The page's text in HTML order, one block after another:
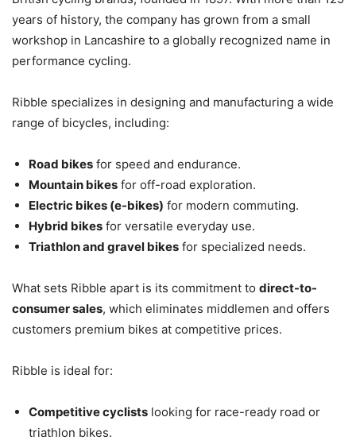
years of history, the company has grown from a small
workshop in Lancashire to a globally recognized name in
performance cycling.
Ribble specializes in designing and manufacturing a wide
range of bicycles, including:
Road bikes for speed and endurance.
Mountain bikes for off-road exploration.
Electric bikes (e-bikes) for modern commuting.
Hybrid bikes for versatile everyday use.
Triathlon and gravel bikes for specialized needs.
What sets Ribble apart is its commitment to direct-to-
consumer sales, which eliminates middlemen and offers
customers premium bikes at competitive prices.
Ribble is ideal for:
Competitive cyclists looking for race-ready road or
triathlon bikes.